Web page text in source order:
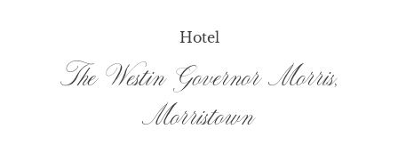
Hotel
The Westin Governor Morris,
Morristown